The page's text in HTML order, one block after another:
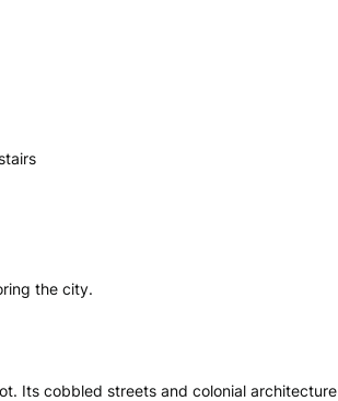
the city.
Its cobbled streets and colonial architecture